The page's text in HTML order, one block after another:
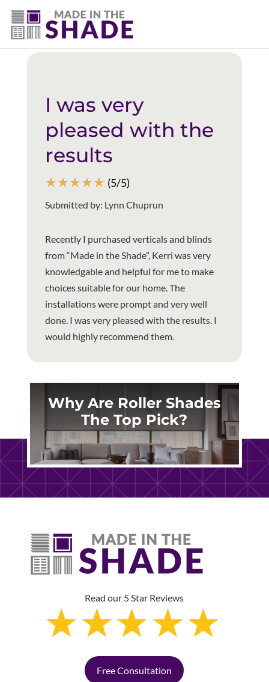
(403) 821-1037
Back to all reviews
I was very
pleased with the
results
☆☆☆☆☆ (5/5)
Submitted by: Lynn Chuprun
Recently I purchased verticals and blinds
from “Made in the Shade”, Kerri was very
knowledgable and helpful for me to make
choices suitable for our home. The
installations were prompt and very well
done. I was very pleased with the results. I
would highly recommend them.
Why Are Roller Shades
The Top Pick?
Read our 5 Star Reviews
Free Consultation